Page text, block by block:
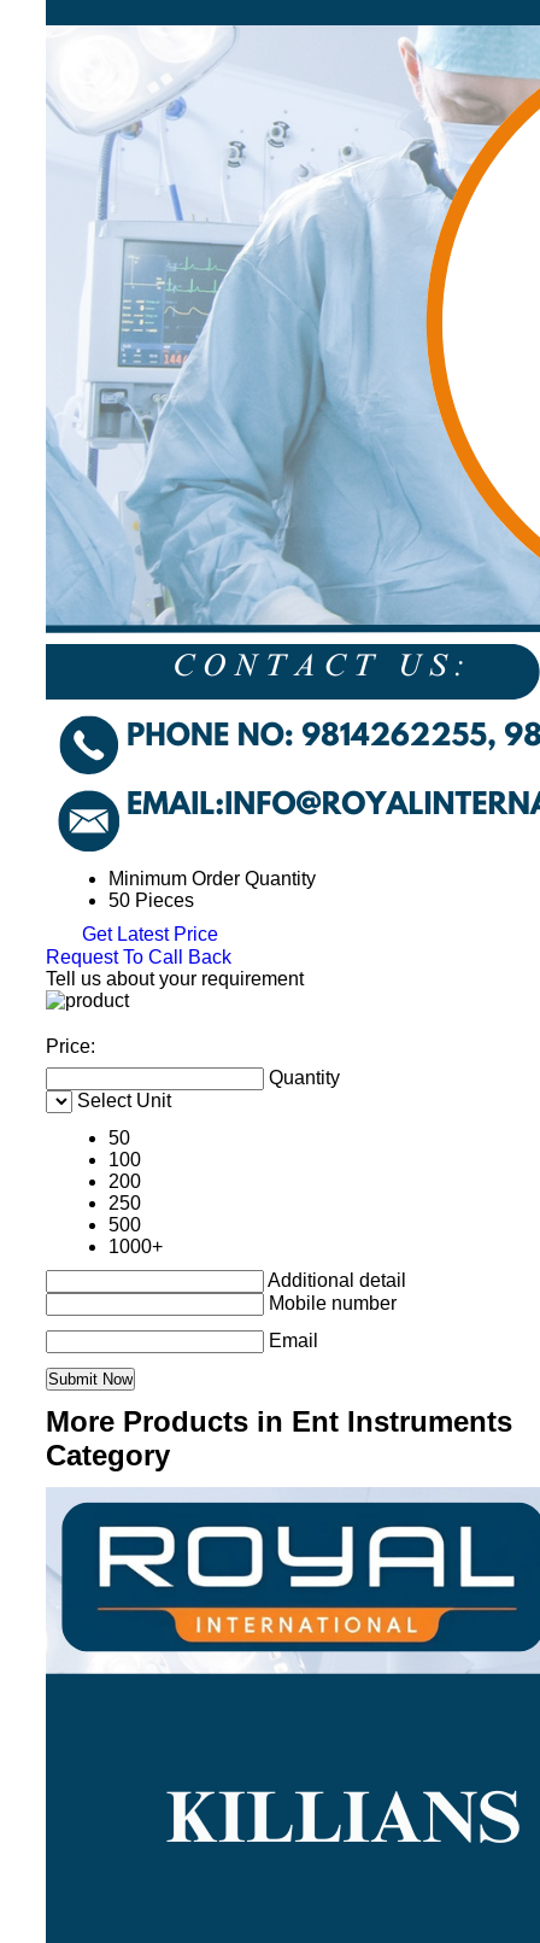
Minimum Order Quantity
50 Pieces
Get Latest Price
Request To Call Back
Tell us about your requirement
Price:
Quantity
Select Unit
50
100
200
250
500
1000+
Additional detail
Mobile number
Email
More Products in Ent Instruments
Category